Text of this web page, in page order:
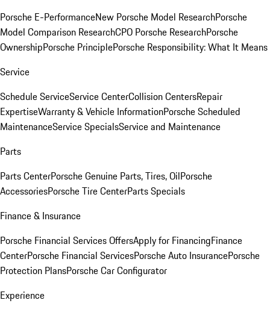
Porsche E-PerformanceNew Porsche Model ResearchPorsche
Model Comparison ResearchCPO Porsche ResearchPorsche
OwnershipPorsche PrinciplePorsche Responsibility: What It Means
Service
Schedule ServiceService CenterCollision CentersRepair
ExpertiseWarranty & Vehicle InformationPorsche Scheduled
MaintenanceService SpecialsService and Maintenance
Parts
Parts CenterPorsche Genuine Parts, Tires, OilPorsche
AccessoriesPorsche Tire CenterParts Specials
Finance & Insurance
Porsche Financial Services OffersApply for FinancingFinance
CenterPorsche Financial ServicesPorsche Auto InsurancePorsche
Protection PlansPorsche Car Configurator
Experience